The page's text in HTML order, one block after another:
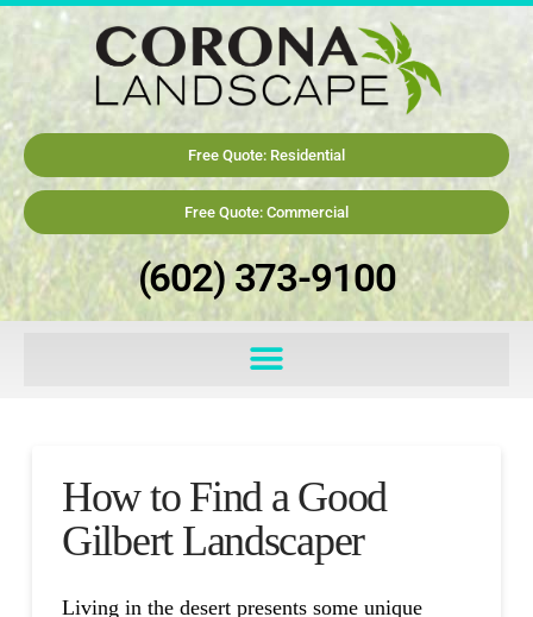
Free Quote: Residential
Free Quote: Commercial
(602) 373-9100
How to Find a Good
Gilbert Landscaper
Living in the desert presents some unique